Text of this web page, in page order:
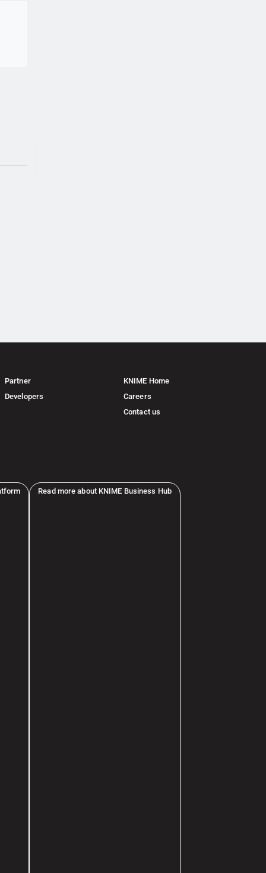
Partner
Developers
KNIME Home
Careers
Contact us
Read more about KNIME Business Hub